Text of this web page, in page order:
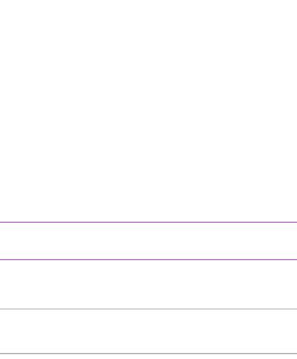
Servant of the Healer, my